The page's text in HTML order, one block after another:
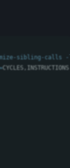
sibling-calls
-